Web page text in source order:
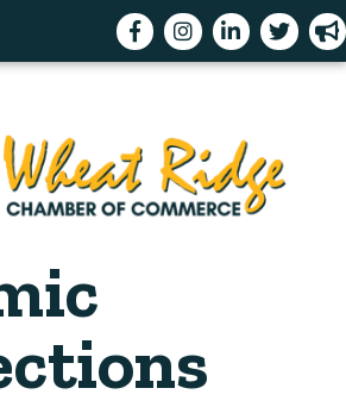
FacebookInstagramLinkedInTwitter